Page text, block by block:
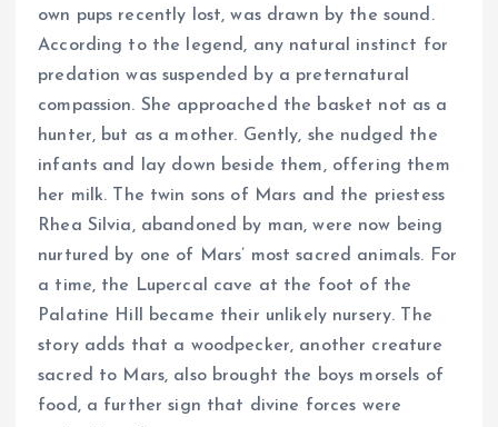
own pups recently lost, was drawn by the sound.
According to the legend, any natural instinct for
predation was suspended by a preternatural
compassion. She approached the basket not as a
hunter, but as a mother. Gently, she nudged the
infants and lay down beside them, offering them
her milk. The twin sons of Mars and the priestess
Rhea Silvia, abandoned by man, were now being
nurtured by one of Mars’ most sacred animals. For
a time, the Lupercal cave at the foot of the
Palatine Hill became their unlikely nursery. The
story adds that a woodpecker, another creature
sacred to Mars, also brought the boys morsels of
food, a further sign that divine forces were